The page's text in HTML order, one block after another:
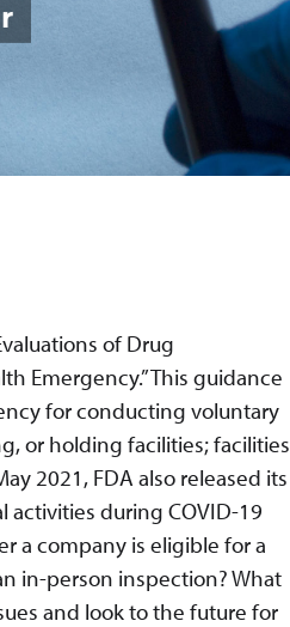
of Drug
Emergency.” This guidance
for conducting voluntary
or holding facilities; facilities
2021, FDA also released its
activities during COVID-19
a company is eligible for a
in-person inspection? What
and look to the future for